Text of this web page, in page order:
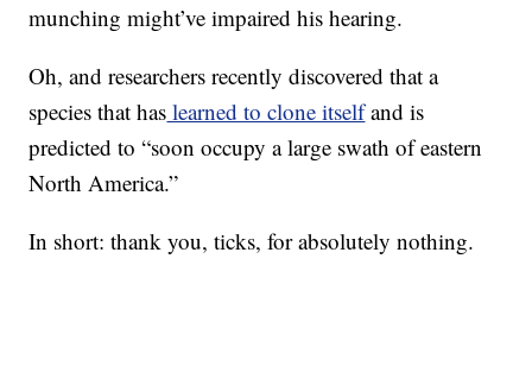
munching might’ve impaired his hearing.
Oh, and researchers recently discovered that a
species that has learned to clone itselfand is
predicted to “soon occupy a large swath of eastern
North America.”
In short: thank you, ticks, for absolutely nothing.